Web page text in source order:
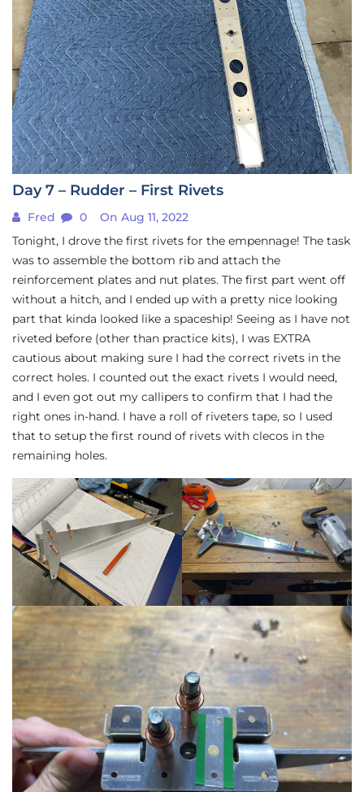
Day 7 – Rudder – First Rivets
Fred 0
On Aug 11, 2022
Tonight, I drove the first rivets for the empennage! The task
was to assemble the bottom rib and attach the
reinforcement plates and nut plates. The first part went off
without a hitch, and I ended up with a pretty nice looking
part that kinda looked like a spaceship! Seeing as I have not
riveted before (other than practice kits), I was EXTRA
cautious about making sure I had the correct rivets in the
correct holes. I counted out the exact rivets I would need,
and I even got out my callipers to confirm that I had the
right ones in-hand. I have a roll of riveters tape, so I used
that to setup the first round of rivets with clecos in the
remaining holes.